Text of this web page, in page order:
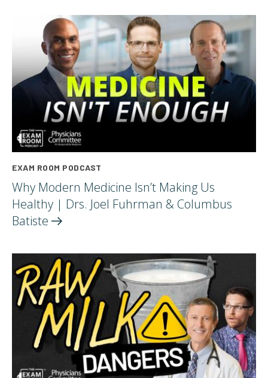
EXAM ROOM PODCAST
Why Modern Medicine Isn’t Making Us
Healthy | Drs. Joel Fuhrman & Columbus
Batiste